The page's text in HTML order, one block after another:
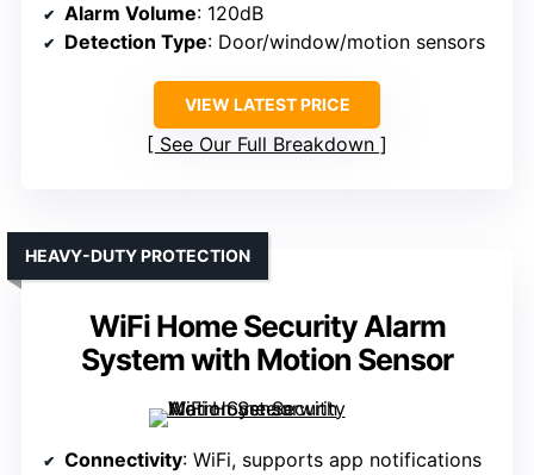
Alarm Volume: 120dB
Detection Type: Door/window/motion sensors
VIEW LATEST PRICE
See Our Full Breakdown
WiFi Home Security Alarm
System with Motion Sensor
HEAVY-DUTY PROTECTION
Connectivity: WiFi, supports app notifications